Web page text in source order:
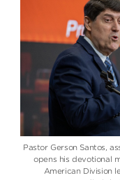
Pastor Gerson Santos,
opens his devotional
American Division